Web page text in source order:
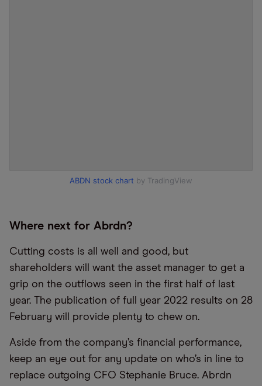
ABDN stock chart by TradingView
Where next for Abrdn?
Cutting costs is all well and good, but
shareholders will want the asset manager to get a
grip on the outflows seen in the first half of last
year. The publication of full year 2022 results on 28
February will provide plenty to chew on.
Aside from the company’s financial performance,
keep an eye out for any update on who’s in line to
replace outgoing CFO Stephanie Bruce. Abrdn